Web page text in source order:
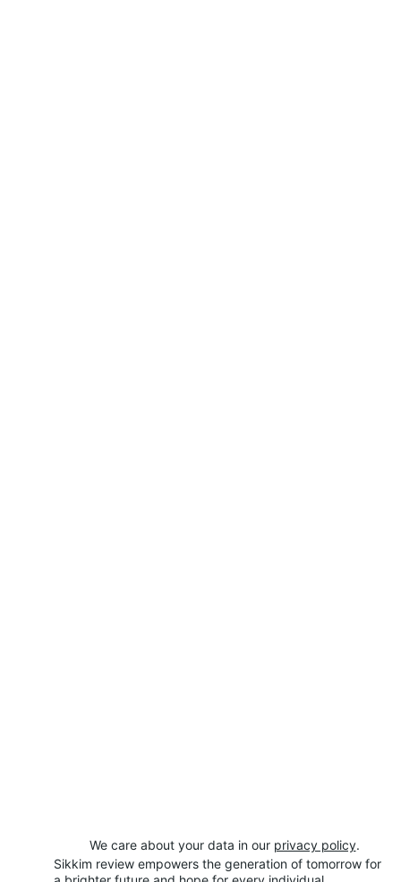
Sikkim review empowers the generation of tomorrow for
We care about your data in our privacy policy.